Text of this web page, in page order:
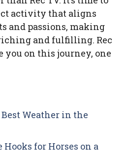
activity that aligns
and passions, making
and fulfilling. Rec
you on this journey, one
Best Weather in the
Hooks for Horses on a